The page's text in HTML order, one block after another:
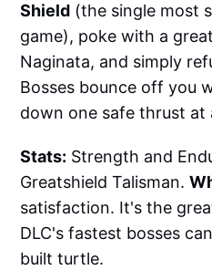
Shield (the single most
game), poke with a
Naginata, and simply
Bosses bounce off you
down one safe thrust at
Stats: Strength and
Greatshield Talisman.
satisfaction. It's the
DLC's fastest bosses
built turtle.